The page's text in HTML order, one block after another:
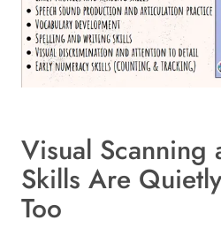
Visual Scanning
Skills Are
Too